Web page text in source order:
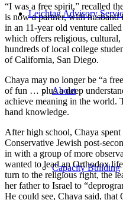
Leichtag Advisory
About
Capacity Building
“I was a free spirit,” recalled
is now a partner, with
in an 11-year old venture
which offers religious,
hundreds of local college
of California, San Diego.
Chaya may no longer be “a
of fun … plus a deep
achieve meaning in the world.
hand knowledge.
After high school, Chaya spent
Conservative Jewish post-
in with a group of more
wanted to lead an Orthodox
turn to the religious right, the
her father to Israel to
He could see, Chaya said, that